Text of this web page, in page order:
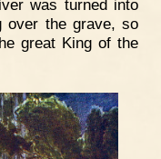
was turned into
over the grave, so
great King of the